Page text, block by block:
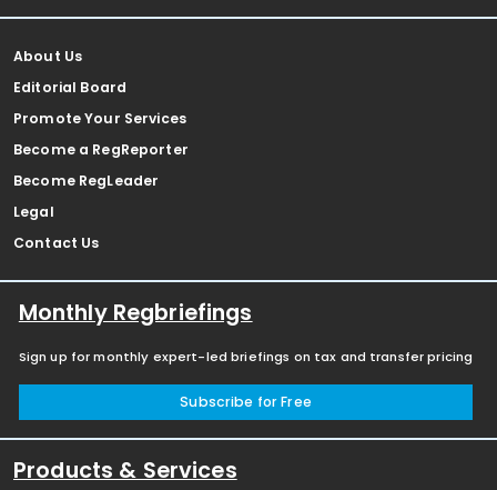
About Us
Editorial Board
Promote Your Services
Become a RegReporter
Become RegLeader
Legal
Contact Us
Monthly Regbriefings
Sign up for monthly expert-led briefings on tax and transfer pricing
Subscribe for Free
Products & Services